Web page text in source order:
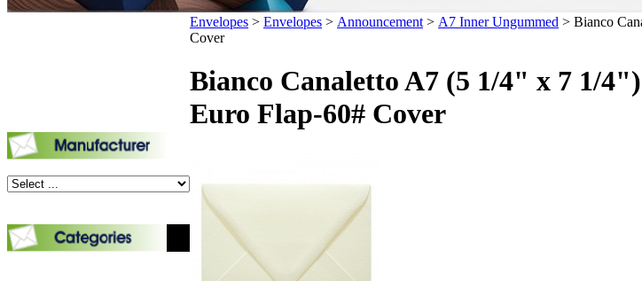
Envelopes > Envelopes > Announcement > A7 Inner Ungummed > Bianco
Cover
Bianco Canaletto A7 (5 1/4" x 7 1/
Euro Flap-60# Cover